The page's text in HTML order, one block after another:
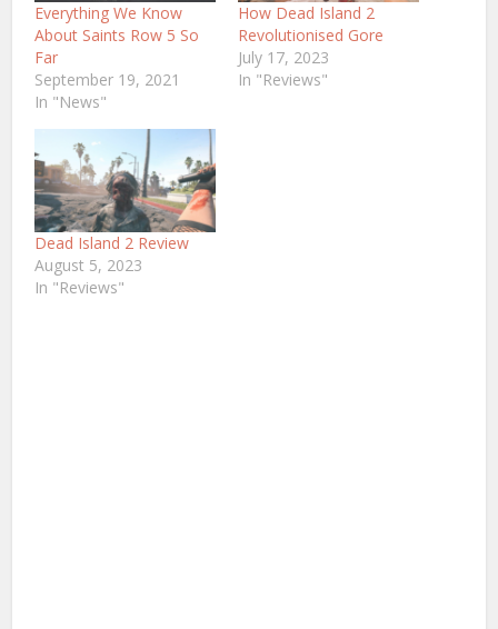
Everything We Know
About Saints Row 5 So
Far
September 19, 2021
In "News"
How Dead Island 2
Revolutionised Gore
July 17, 2023
In "Reviews"
Dead Island 2 Review
August 5, 2023
In "Reviews"